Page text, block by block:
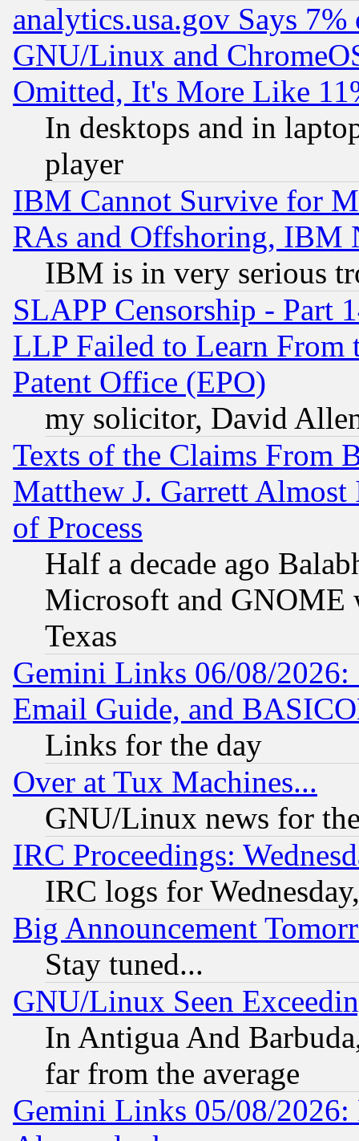
analytics.usa.gov Says
GNU/Linux and
Omitted, It's More Like
In desktops and in
player
IBM Cannot Survive for
RAs and Offshoring, IBM
IBM is in very serious
SLAPP Censorship - Part
LLP Failed to Learn From
Patent Office (EPO)
my solicitor, David
Texts of the Claims From
Matthew J. Garrett
of Process
Half a decade ago
Microsoft and GNOME
Texas
Gemini Links 06/08/
Email Guide, and
Links for the day
Over at Tux Machines...
GNU/Linux news for
IRC Proceedings:
IRC logs for
Big Announcement
Stay tuned...
GNU/Linux Seen
In Antigua And
far from the average
Gemini Links 05/08/2026: